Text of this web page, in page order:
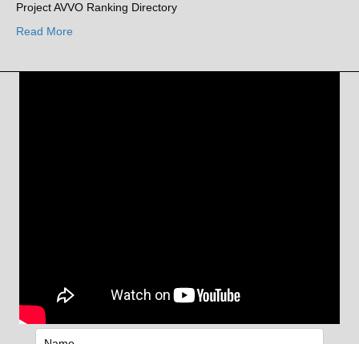
Project AVVO Ranking Directory
Read More